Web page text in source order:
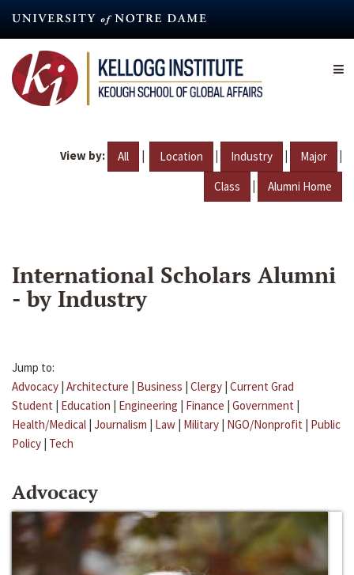
content
View by: All | Location | Industry | Major |
Class | Alumni Home
International Scholars Alumni
- by Industry
Jump to:
Advocacy | Architecture | Business | Clergy | Current Grad
Student | Education | Engineering | Finance | Government |
Health/Medical | Journalism | Law | Military | NGO/Nonprofit | Public
Policy | Tech
Advocacy